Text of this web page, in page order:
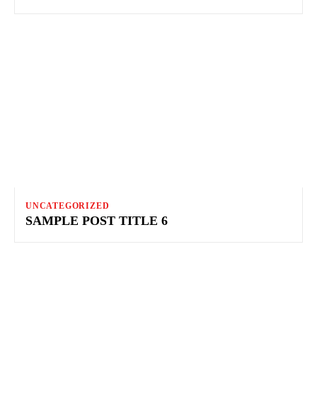
UNCATEGORIZED
SAMPLE POST TITLE 6